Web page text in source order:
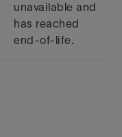
unavailable and
has reached
end-of-life.